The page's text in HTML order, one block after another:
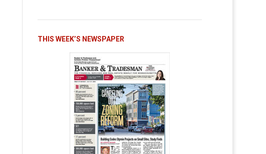
THIS WEEK’S NEWSPAPER